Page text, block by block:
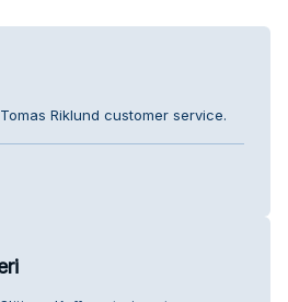
Riklund customer service.